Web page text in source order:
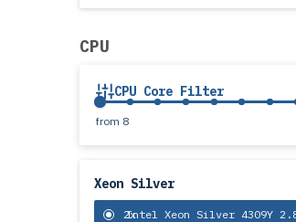
CPU
CPU Core Filter
from 8
Xeon Silver
2x
Intel Xeon Silver 4309Y